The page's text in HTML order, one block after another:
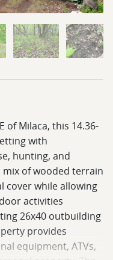
of Milaca, this 14.36-
with
hunting, and
of wooded terrain
cover while allowing
activities
26x40 outbuilding
provides
equipment, ATVs,